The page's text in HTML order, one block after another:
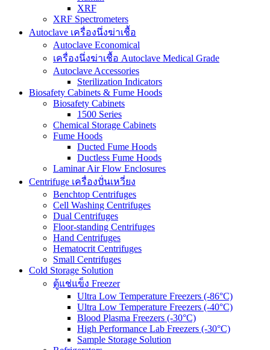
XRF
XRF Spectrometers
Autoclave เครื่องนึ่งฆ่าเชื้อ
Autoclave Economical
เครื่องนึ่งฆ่าเชื้อ Autoclave Medical Grade
Autoclave Accessories
Sterilization Indicators
Biosafety Cabinets & Fume Hoods
Biosafety Cabinets
1500 Series
Chemical Storage Cabinets
Fume Hoods
Ducted Fume Hoods
Ductless Fume Hoods
Laminar Air Flow Enclosures
Centrifuge เครื่องปั่นเหวี่ยง
Benchtop Centrifuges
Cell Washing Centrifuges
Dual Centrifuges
Floor-standing Centrifuges
Hand Centrifuges
Hematocrit Centrifuges
Small Centrifuges
Cold Storage Solution
ตู้แช่แข็ง Freezer
Ultra Low Temperature Freezers (-86°C)
Ultra Low Temperature Freezers (-40°C)
Blood Plasma Freezers (-30°C)
High Performance Lab Freezers (-30°C)
Sample Storage Solution